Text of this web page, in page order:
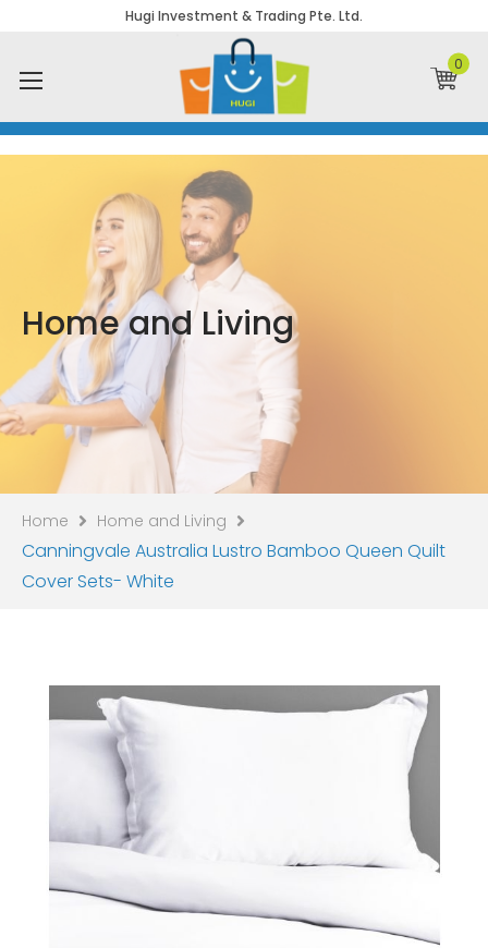
Hugi Investment & Trading Pte. Ltd.
0
Home and Living
Home Home and Living
Canningvale Australia Lustro Bamboo Queen Quilt
Cover Sets- White